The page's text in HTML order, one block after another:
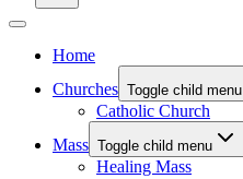
Home
Churches Toggle child menu
Catholic Church
Mass Toggle child menu
Healing Mass